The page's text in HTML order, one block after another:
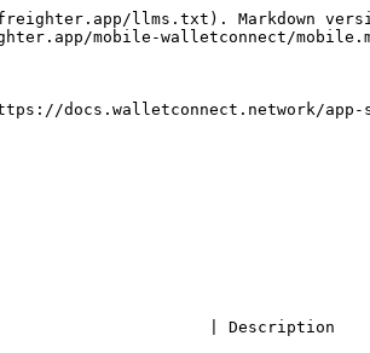
llms.txt). Markdown
mobile-walletconnect/
docs.walletconnect.network/
| Description